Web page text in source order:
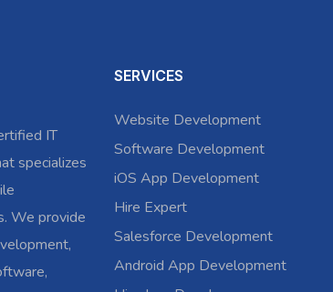
IT
specializes
We provide
SERVICES
Website Development
Software Development
iOS App Development
Hire Expert
Salesforce Development
Android App Development